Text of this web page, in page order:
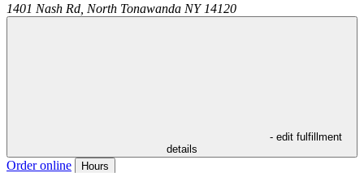
1401 Nash Rd, North Tonawanda NY 14120
- edit fulfillment
details
Order online Hours